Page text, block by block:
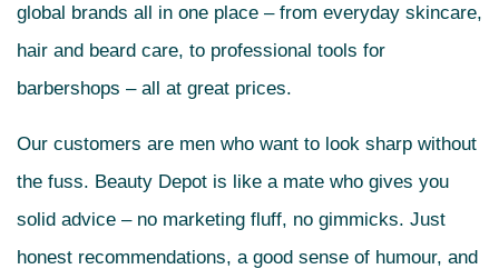
global brands all in one place – from everyday skincare,
hair and beard care, to professional tools for
barbershops – all at great prices.
Our customers are men who want to look sharp without
the fuss. Beauty Depot is like a mate who gives you
solid advice – no marketing fluff, no gimmicks. Just
honest recommendations, a good sense of humour, and